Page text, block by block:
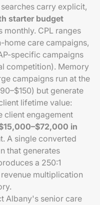
carry explicit,
starter budget
monthly. CPL ranges
home care campaigns,
specific campaigns
competition). Memory
campaigns run at the
but generate
lifetime value:
client engagement
in
A single converted
that generates
a 250:1
multiplication
Albany's senior care